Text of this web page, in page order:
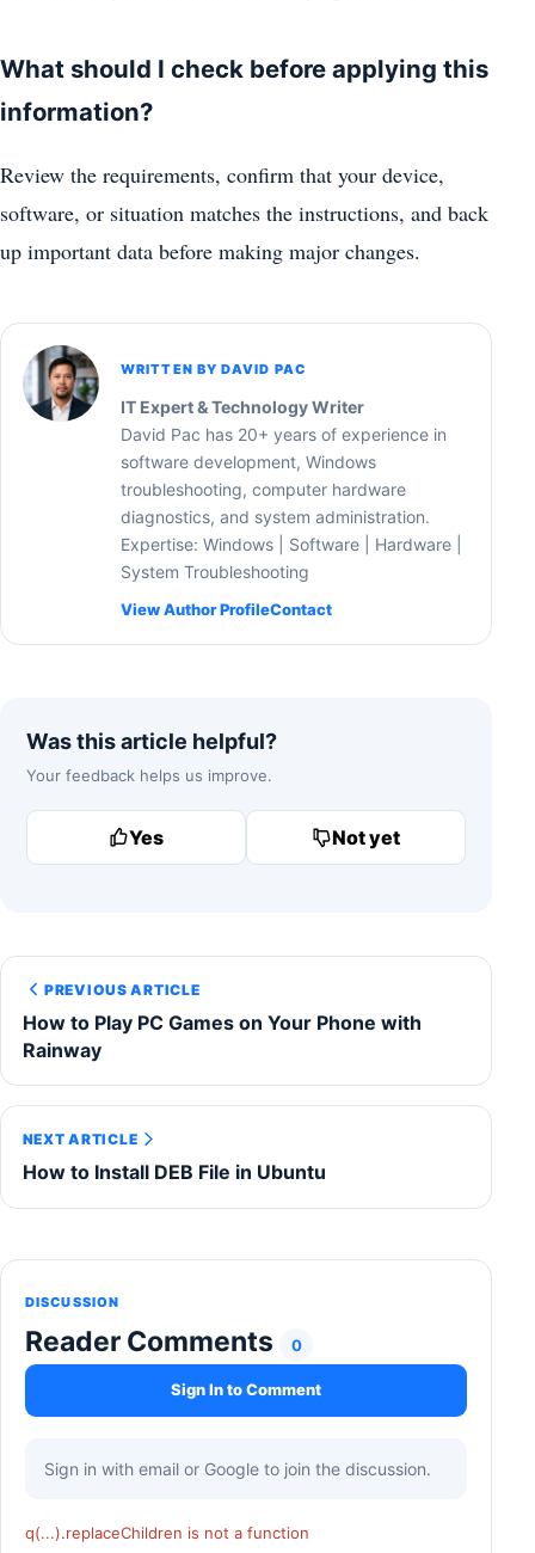
What should I check before applying this
information?
Review the requirements, confirm that your device,
software, or situation matches the instructions, and back
up important data before making major changes.
WRITTEN BY DAVID PAC
IT Expert & Technology Writer
David Pac has 20+ years of experience in
software development, Windows
troubleshooting, computer hardware
diagnostics, and system administration.
Expertise: Windows | Software | Hardware |
System Troubleshooting
View Author ProfileContact
Was this article helpful?
Your feedback helps us improve.
Yes Not yet
PREVIOUS ARTICLE
How to Play PC Games on Your Phone with
Rainway
NEXT ARTICLE
How to Install DEB File in Ubuntu
DISCUSSION
Reader Comments 0
Sign In to Comment
Sign in with email or Google to join the discussion.
q(...).replaceChildren is not a function